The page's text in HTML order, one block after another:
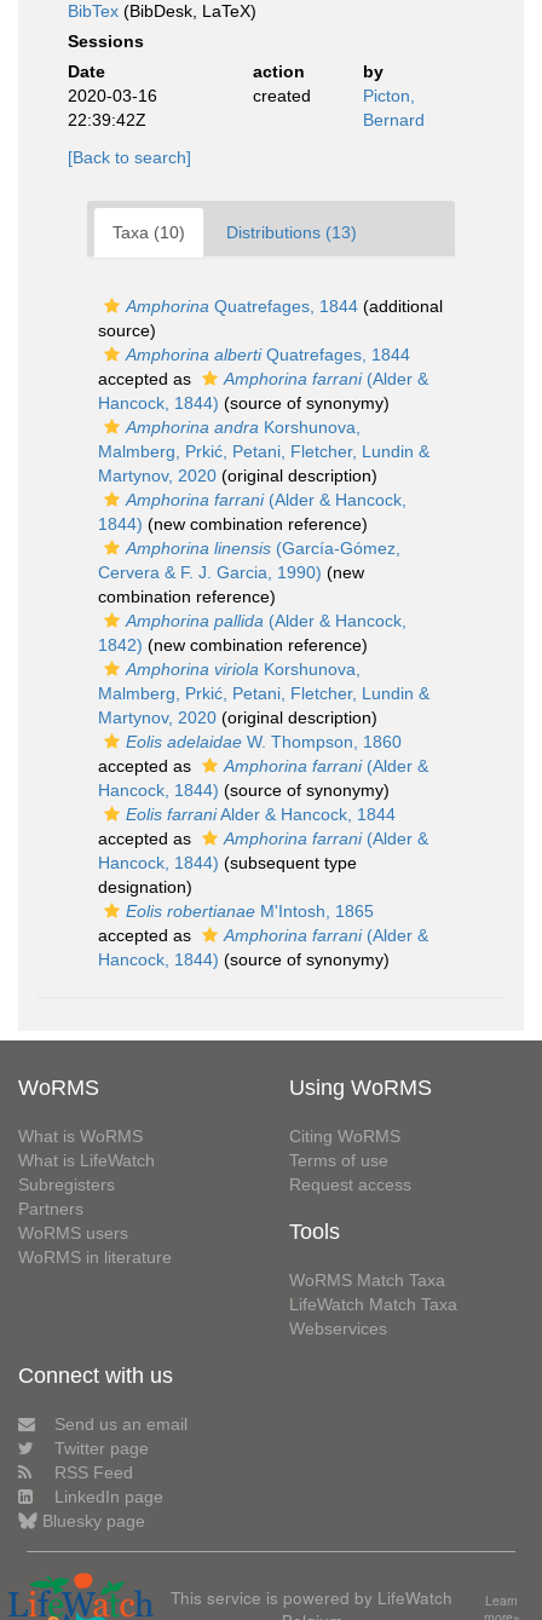
BibTex (BibDesk, LaTeX)
Sessions
Date
action
by
2020-03-16
22:39:42Z
created
Picton,
Bernard
[Back to search]
Taxa (10) Distributions (13)
Amphorina Quatrefages, 1844 (additional
source)
Amphorina albertiQuatrefages, 1844
accepted as
Amphorina farrani(Alder &
Hancock, 1844) (source of synonymy)
Amphorina andra Korshunova,
Malmberg, Prkić, Petani, Fletcher, Lundin &
Martynov, 2020 (original description)
Amphorina farrani(Alder & Hancock,
1844) (new combination reference)
Amphorina linensis (García-Gómez,
Cervera & F. J. Garcia, 1990) (new
combination reference)
Amphorina pallida (Alder & Hancock,
1842) (new combination reference)
Amphorina viriola Korshunova,
Malmberg, Prkić, Petani, Fletcher, Lundin &
Martynov, 2020 (original description)
Eolis adelaidae W. Thompson, 1860
accepted as
Amphorina farrani(Alder &
Hancock, 1844) (source of synonymy)
Eolis farraniAlder & Hancock, 1844
accepted as
Amphorina farrani(Alder &
Hancock, 1844) (subsequent type
designation)
Eolis robertianae M'Intosh, 1865
accepted as
Amphorina farrani(Alder &
Hancock, 1844) (source of synonymy)
WoRMS
What is WoRMS
What is LifeWatch
Subregisters
Partners
WoRMS users
WoRMS in literature
Using WoRMS
Citing WoRMS
Terms of use
Request access
Tools
WoRMS Match Taxa
LifeWatch Match Taxa
Webservices
Connect with us
Send us an email
Twitter page
RSS Feed
LinkedIn page
Bluesky page
This service is powered by LifeWatch
Learn